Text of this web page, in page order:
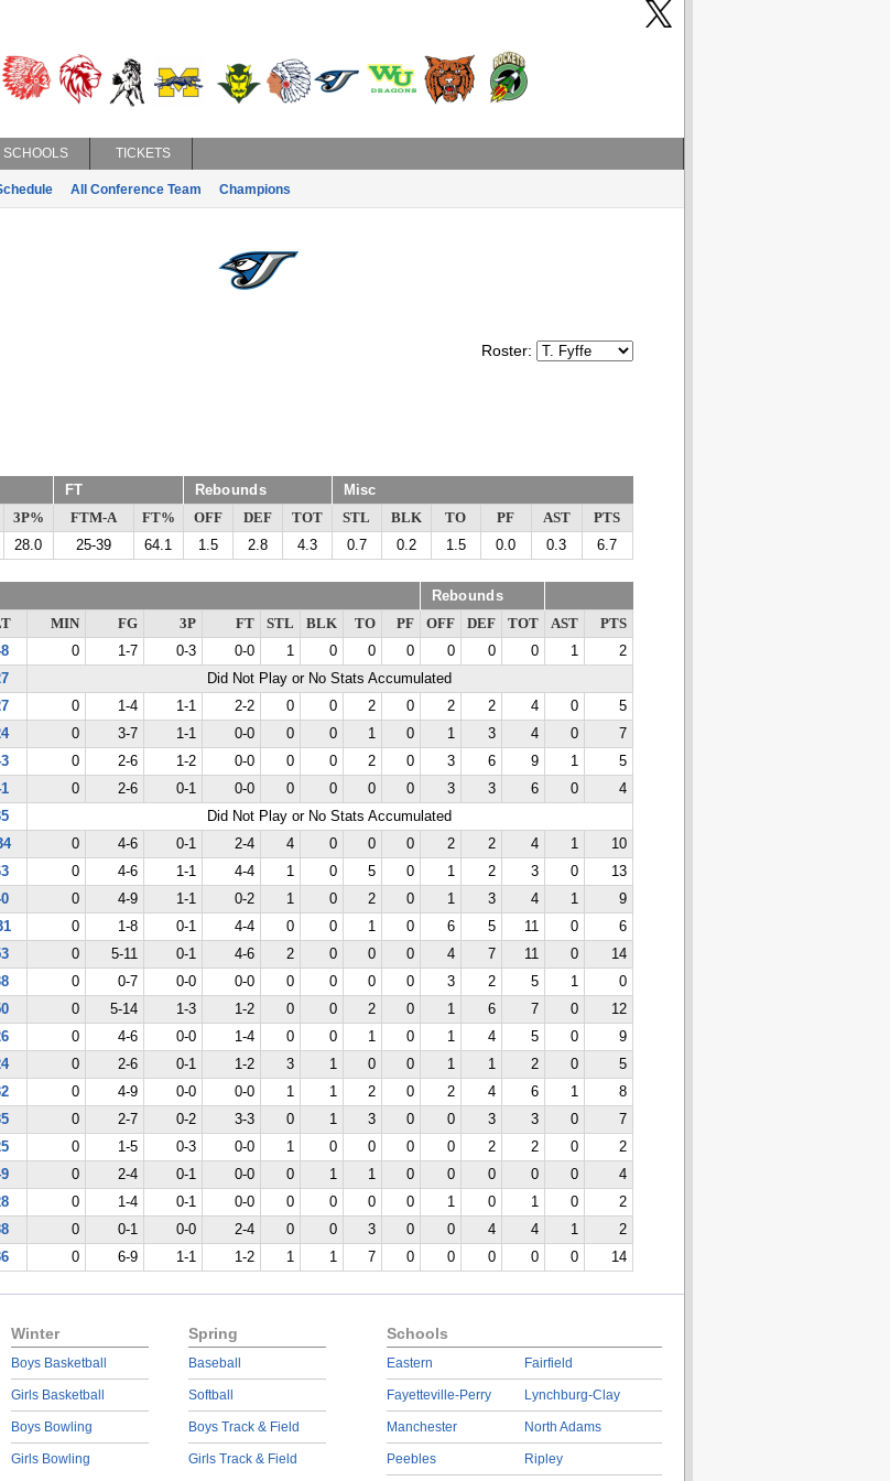
SCHOOLS TICKETS
All Conference Team Champions
Roster:
FT Rebounds Misc
3P% FTM-A FT% OFF DEF TOT STL BLK TO PF AST
PTS
28.0 25-39 64.1 1.5 2.8 4.3 0.7 0.2 1.5 0.0 0.3 6.7
Rebounds
MIN FG 3P FT STL BLK TO PF OFF DEF TOT AST
PTS
0 1-7 0-3 0-0 1 0 0 0 0 0 0 1
2
Did Not Play or No Stats Accumulated
0 1-4 1-1 2-2 0 0 2 0 2 2 4 0
5
0 3-7 1-1 0-0 0 0 1 0 1 3 4 0
7
0 2-6 1-2 0-0 0 0 2 0 3 6 9 1
5
0 2-6 0-1 0-0 0 0 0 0 3 3 6 0
4
Did Not Play or No Stats Accumulated
0 4-6 0-1 2-4 4 0 0 0 2 2 4 1
10
0 4-6 1-1 4-4 1 0 5 0 1 2 3 0
13
0 4-9 1-1 0-2 1 0 2 0 1 3 4 1
9
0 1-8 0-1 4-4 0 0 1 0 6 5 11 0
6
0 5-11 0-1 4-6 2 0 0 0 4 7 11 0
14
0 0-7 0-0 0-0 0 0 0 0 3 2 5 1
0
0 5-14 1-3 1-2 0 0 2 0 1 6 7 0
12
0 4-6 0-0 1-4 0 0 1 0 1 4 5 0
9
0 2-6 0-1 1-2 3 1 0 0 1 1 2 0
5
0 4-9 0-0 0-0 1 1 2 0 2 4 6 1
8
0 2-7 0-2 3-3 0 1 3 0 0 3 3 0
7
0 1-5 0-3 0-0 1 0 0 0 0 2 2 0
2
0 2-4 0-1 0-0 0 1 1 0 0 0 0 0
4
0 1-4 0-1 0-0 0 0 0 0 1 0 1 0
2
0 0-1 0-0 2-4 0 0 3 0 0 4 4 1
2
0 6-9 1-1 1-2 1 1 7 0 0 0 0 0 14
Winter
Boys Basketball
Girls Basketball
Boys Bowling
Girls Bowling
Spring
Baseball
Softball
Boys Track & Field
Girls Track & Field
Schools
Eastern
Fayetteville-Perry
Manchester
Peebles
Fairfield
Lynchburg-Clay
North Adams
Ripley